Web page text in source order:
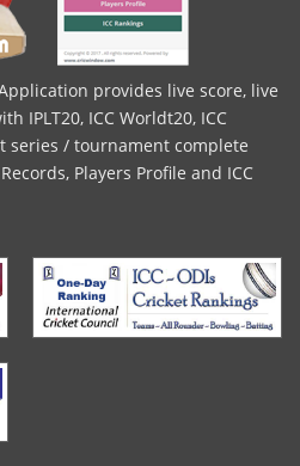
provides live score, live
IPLT20, ICC Worldt20, ICC
series / tournament complete
Players Profile and ICC